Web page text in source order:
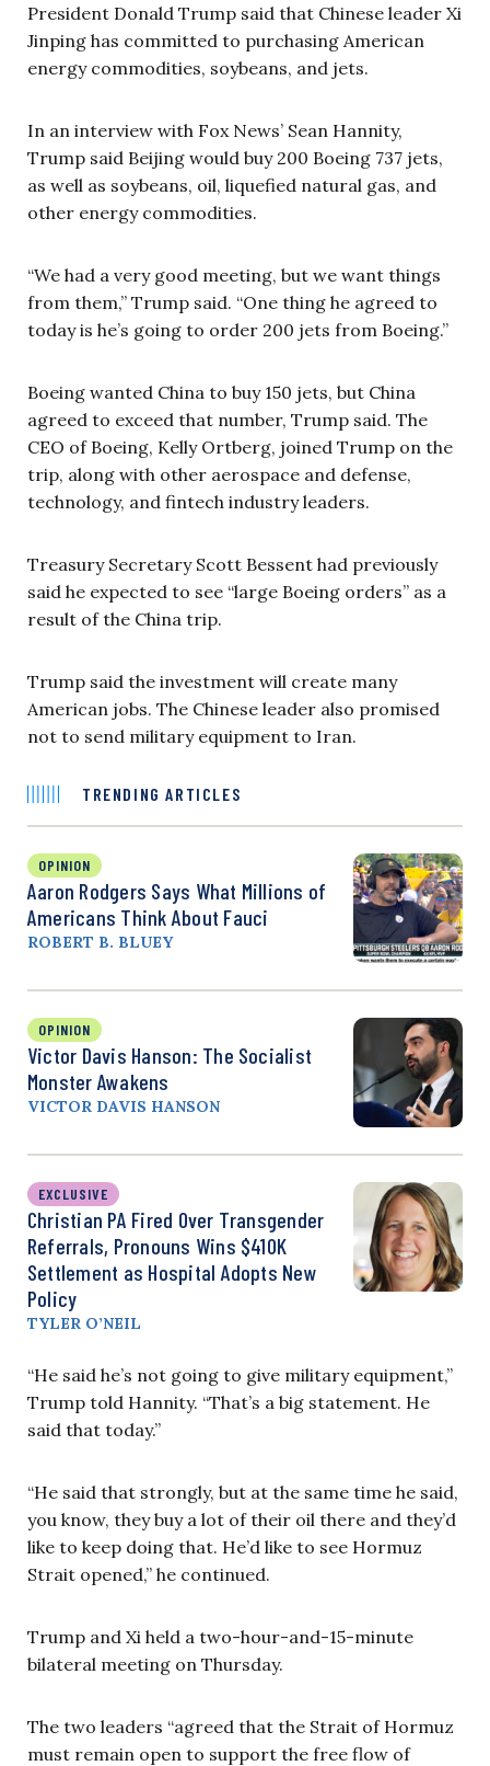
President Donald Trump said that Chinese leader Xi
Jinping has committed to purchasing American
energy commodities, soybeans, and jets.
In an interview with Fox News’ Sean Hannity,
Trump said Beijing would buy 200 Boeing 737 jets,
as well as soybeans, oil, liquefied natural gas, and
other energy commodities.
“We had a very good meeting, but we want things
from them,” Trump said. “One thing he agreed to
today is he’s going to order 200 jets from Boeing.”
Boeing wanted China to buy 150 jets, but China
agreed to exceed that number, Trump said. The
CEO of Boeing, Kelly Ortberg, joined Trump on the
trip, along with other aerospace and defense,
technology, and fintech industry leaders.
Treasury Secretary Scott Bessent had previously
said he expected to see “large Boeing orders” as a
result of the China trip.
Trump said the investment will create many
American jobs. The Chinese leader also promised
not to send military equipment to Iran.
TRENDING ARTICLES
OPINION
Aaron Rodgers Says What Millions of
Americans Think About Fauci
ROBERT B. BLUEY
OPINION
Victor Davis Hanson: The Socialist
Monster Awakens
VICTOR DAVIS HANSON
EXCLUSIVE
Christian PA Fired Over Transgender
Referrals, Pronouns Wins $410K
Settlement as Hospital Adopts New
Policy
TYLER O’NEIL
“He said he’s not going to give military equipment,”
Trump told Hannity. “That’s a big statement. He
said that today.”
“He said that strongly, but at the same time he said,
you know, they buy a lot of their oil there and they’d
like to keep doing that. He’d like to see Hormuz
Strait opened,” he continued.
Trump and Xi held a two-hour-and-15-minute
bilateral meeting on Thursday.
The two leaders “agreed that the Strait of Hormuz
must remain open to support the free flow of